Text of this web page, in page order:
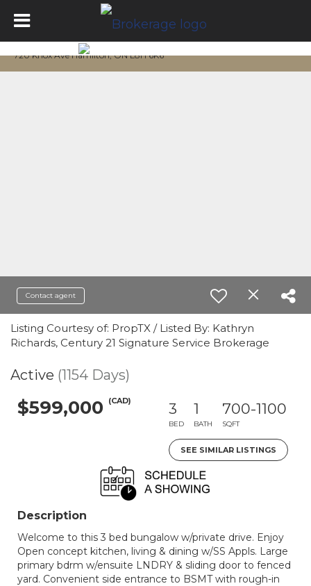
720 Knox Ave Hamilton, ON L8H 6K6
Contact agent
Listing Courtesy of: PropTX / Listed By: Kathryn
Richards, Century 21 Signature Service Brokerage
Active (1154 Days)
$599,000 (CAD) 3
BED
1
BATH
700-1100
SQFT
SEE SIMILAR LISTINGS
Description
Welcome to this 3 bed bungalow w/private drive. Enjoy
Open concept kitchen, living & dining w/SS Appls. Large
primary bdrm w/ensuite LNDRY & sliding door to fenced
yard. Convenient side entrance to BSMT with rough-in